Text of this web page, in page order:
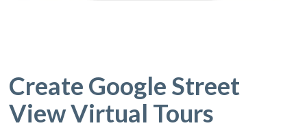
Create Google Street
View Virtual Tours